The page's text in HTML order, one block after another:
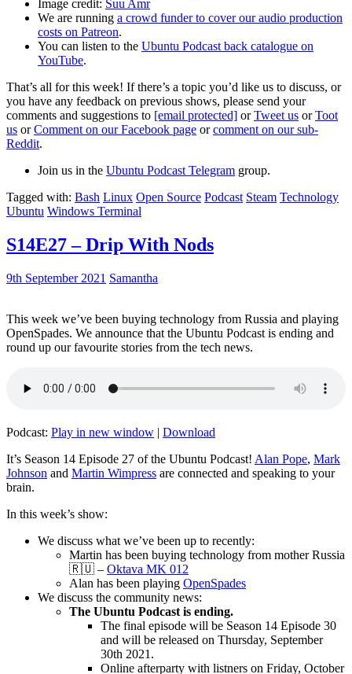
Image credit: Suu Amr
We are running a crowd funder to cover our audio production
costs on Patreon.
You can listen to the Ubuntu Podcast back catalogue on
YouTube.
That’s all for this week! If there’s a topic you’d like us to discuss, or
you have any feedback on previous shows, please send your
comments and suggestions to [email protected] orTweet us orToot
us orComment on our Facebook page orcomment on our sub-
Reddit.
Join us in the Ubuntu Podcast Telegram group.
Tagged with: Bash Linux Open Source Podcast Steam Technology
Ubuntu Windows Terminal
S14E27 – Drip With Nods
9th September 2021 Samantha
This week we’ve been buying technology from Russia and playing
OpenSpades. We announce that the Ubuntu Podcast is ending and
round up our favourite stories from the tech news.
Podcast: Play in new window | Download
It’s Season 14 Episode 27 of the Ubuntu Podcast! Alan Pope, Mark
Johnson and Martin Wimpress are connected and speaking to your
brain.
In this week’s show:
We discuss what we’ve been up to recently:
Martin has been buying technology from mother Russia
🇷🇺 – Oktava MK 012
Alan has been playing OpenSpades
We discuss the community news:
The Ubuntu Podcast is ending.
The final episode will be Season 14 Episode 30
and will be released on Thursday, September
30th 2021.
Online afterparty with listners on Friday, October